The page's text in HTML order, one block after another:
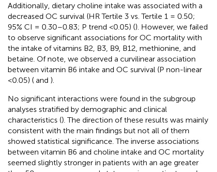
Additionally, dietary choline intake was associated with a
decreased OC survival (HR Tertile 3 vs. Tertile 1 = 0.50;
95% CI = 0.30–0.83; P trend <0.05) (). However, we failed
to observe significant associations for OC mortality with
the intake of vitamins B2, B3, B9, B12, methionine, and
betaine. Of note, we observed a curvilinear association
between vitamin B6 intake and OC survival (P non-linear
<0.05) ( and ).
No significant interactions were found in the subgroup
analyses stratified by demographic and clinical
characteristics (). The direction of these results was mainly
consistent with the main findings but not all of them
showed statistical significance. The inverse associations
between vitamin B6 and choline intake and OC mortality
seemed slightly stronger in patients with an age greater